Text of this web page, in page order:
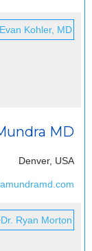
MD
Denver, USA